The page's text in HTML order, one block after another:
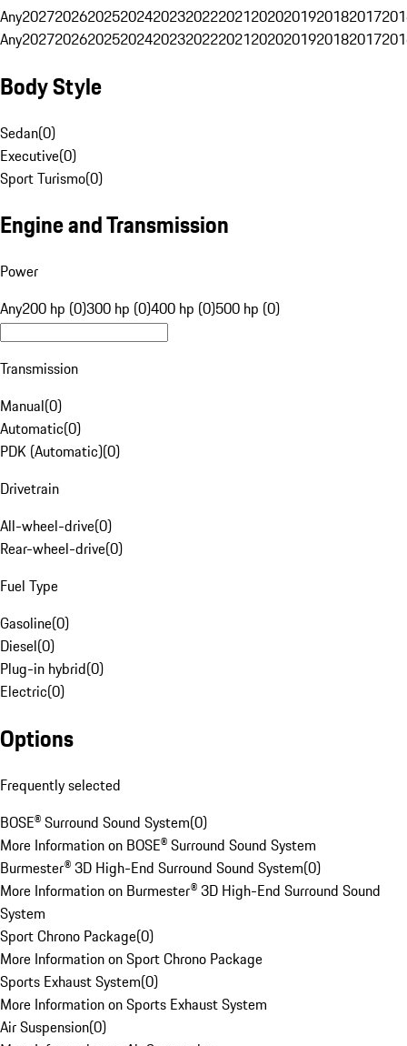
Any20272026202520242023202220212020201920182017
Any20272026202520242023202220212020201920182017
Body Style
Sedan(0)
Executive(0)
Sport Turismo(0)
Engine and Transmission
Power
Any200 hp (0)300 hp (0)400 hp (0)500 hp (0)
Transmission
Manual(0)
Automatic(0)
PDK (Automatic)(0)
Drivetrain
All-wheel-drive(0)
Rear-wheel-drive(0)
Fuel Type
Gasoline(0)
Diesel(0)
Plug-in hybrid(0)
Electric(0)
Options
Frequently selected
BOSE® Surround Sound System(0)
More Information on BOSE® Surround Sound System
Burmester® 3D High-End Surround Sound System(0)
More Information on Burmester® 3D High-End Surround Sound
System
Sport Chrono Package(0)
More Information on Sport Chrono Package
Sports Exhaust System(0)
More Information on Sports Exhaust System
Air Suspension(0)